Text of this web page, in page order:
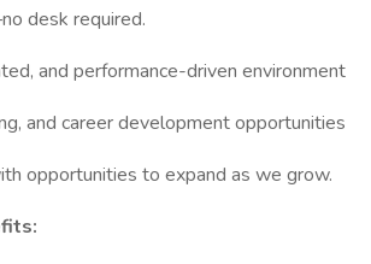
desk required.
and performance-driven environment
and career development opportunities
opportunities to expand as we grow.